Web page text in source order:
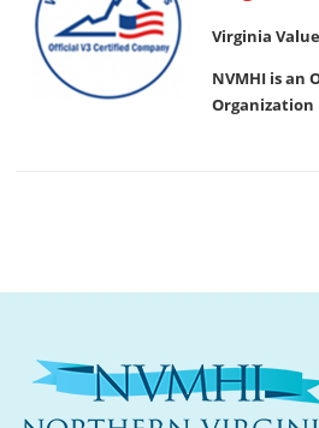
Virginia
NVMHI is an
Organization